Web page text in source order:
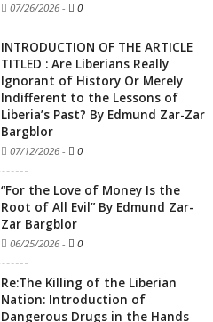
07/26/2026 - 0
INTRODUCTION OF THE ARTICLE
TITLED : Are Liberians Really
Ignorant of History Or Merely
Indifferent to the Lessons of
Liberia’s Past? By Edmund Zar-Zar
Bargblor
07/12/2026 - 0
“For the Love of Money Is the
Root of All Evil” By Edmund Zar-
Zar Bargblor
06/25/2026 - 0
Re:The Killing of the Liberian
Nation: Introduction of
Dangerous Drugs in the Hands